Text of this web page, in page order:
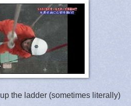
the ladder (sometimes literally)